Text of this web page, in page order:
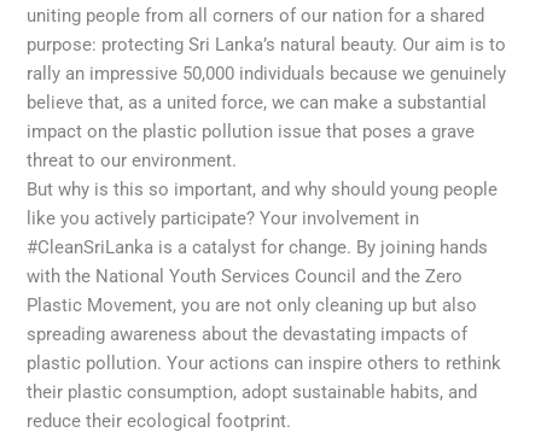
uniting people from all corners of our nation for a shared
purpose: protecting Sri Lanka’s natural beauty. Our aim is to
rally an impressive 50,000 individuals because we genuinely
believe that, as a united force, we can make a substantial
impact on the plastic pollution issue that poses a grave
threat to our environment.
But why is this so important, and why should young people
like you actively participate? Your involvement in
#CleanSriLanka is a catalyst for change. By joining hands
with the National Youth Services Council and the Zero
Plastic Movement, you are not only cleaning up but also
spreading awareness about the devastating impacts of
plastic pollution. Your actions can inspire others to rethink
their plastic consumption, adopt sustainable habits, and
reduce their ecological footprint.